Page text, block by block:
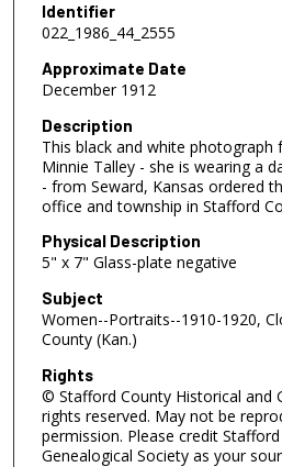
Identifier
022_1986_44_2555
Approximate Date
December 1912
Description
This black and white
Minnie Talley - she is wearing a
- from Seward, Kansas ordered
office and township in Stafford
Physical Description
5" x 7" Glass-plate negative
Subject
Women--Portraits--1910-1920,
County (Kan.)
Rights
© Stafford County Historical and
rights reserved. May not be
permission. Please credit
Genealogical Society as your